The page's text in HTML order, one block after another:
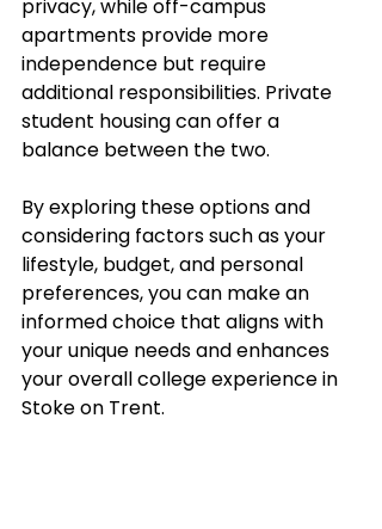
privacy, while off-campus
apartments provide more
independence but require
additional responsibilities. Private
student housing can offer a
balance between the two.
By exploring these options and
considering factors such as your
lifestyle, budget, and personal
preferences, you can make an
informed choice that aligns with
your unique needs and enhances
your overall college experience in
Stoke on Trent.